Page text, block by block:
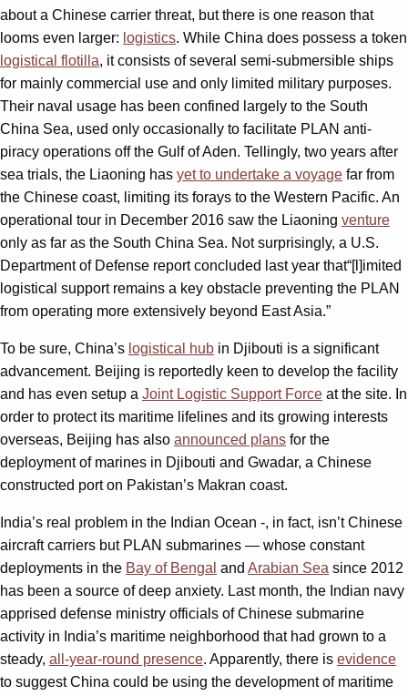
about a Chinese carrier threat, but there is one reason that
looms even larger: logistics. While China does possess a token
logistical flotilla, it consists of several semi-submersible ships
for mainly commercial use and only limited military purposes.
Their naval usage has been confined largely to the South
China Sea, used only occasionally to facilitate PLAN anti-
piracy operations off the Gulf of Aden. Tellingly, two years after
sea trials, the Liaoning has yet to undertake a voyage far from
the Chinese coast, limiting its forays to the Western Pacific. An
operational tour in December 2016 saw the Liaoning venture
only as far as the South China Sea. Not surprisingly, a U.S.
Department of Defense report concluded last year that“[l]imited
logistical support remains a key obstacle preventing the PLAN
from operating more extensively beyond East Asia.”
To be sure, China’s logistical hub in Djibouti is a significant
advancement. Beijing is reportedly keen to develop the facility
and has even setup a Joint Logistic Support Force at the site. In
order to protect its maritime lifelines and its growing interests
overseas, Beijing has also announced plans for the
deployment of marines in Djibouti and Gwadar, a Chinese
constructed port on Pakistan’s Makran coast.
India’s real problem in the Indian Ocean -, in fact, isn’t Chinese
aircraft carriers but PLAN submarines — whose constant
deployments in the Bay of Bengal and Arabian Sea since 2012
has been a source of deep anxiety. Last month, the Indian navy
apprised defense ministry officials of Chinese submarine
activity in India’s maritime neighborhood that had grown to a
steady, all-year-round presence. Apparently, there is evidence
to suggest China could be using the development of maritime